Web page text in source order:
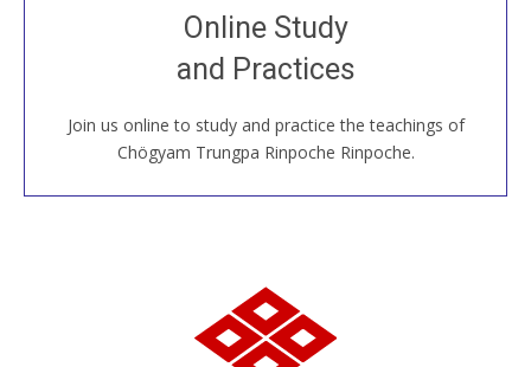
Online Study
and Practices
Join us online to study and practice the teachings of
Chögyam Trungpa Rinpoche Rinpoche.
Join recorded and live classes, come to our Open
House, practice with new and old sangha members
around the world...
JOIN US ONLINE